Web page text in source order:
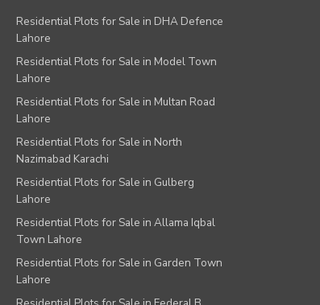
Residential Plots for Sale in DHA Defence
Lahore
Residential Plots for Sale in Model Town
Lahore
Residential Plots for Sale in Multan Road
Lahore
Residential Plots for Sale in North
Nazimabad Karachi
Residential Plots for Sale in Gulberg
Lahore
Residential Plots for Sale in Allama Iqbal
Town Lahore
Residential Plots for Sale in Garden Town
Lahore